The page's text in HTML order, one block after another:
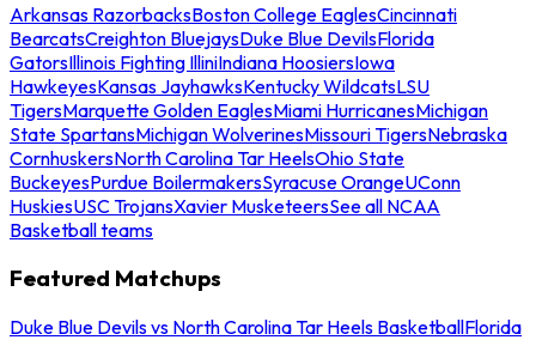
Arkansas RazorbacksBoston College EaglesCincinnati
BearcatsCreighton BluejaysDuke Blue DevilsFlorida
GatorsIllinois Fighting IlliniIndiana HoosiersIowa
HawkeyesKansas JayhawksKentucky WildcatsLSU
TigersMarquette Golden EaglesMiami HurricanesMichigan
State SpartansMichigan WolverinesMissouri TigersNebraska
CornhuskersNorth Carolina Tar HeelsOhio State
BuckeyesPurdue BoilermakersSyracuse OrangeUConn
HuskiesUSC TrojansXavier MusketeersSee all NCAA
Basketball teams
Featured Matchups
Duke Blue Devils vs North Carolina Tar Heels BasketballFlorida